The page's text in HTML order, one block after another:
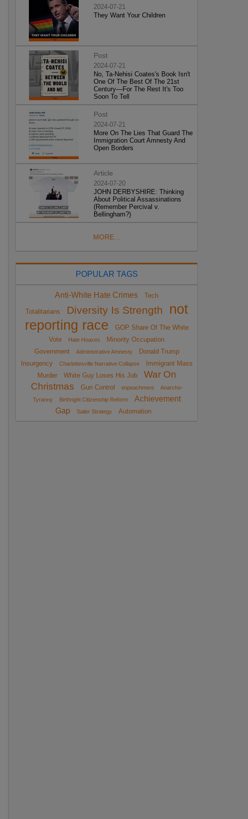
2024-07-21
They Want Your Children
Post
2024-07-21
No, Ta-Nehisi Coates's Book Isn't
One Of The Best Of The 21st
Century—For The Rest It's Too
Soon To Tell
Post
2024-07-21
More On The Lies That Guard The
Immigration Court Amnesty And
Open Borders
Article
2024-07-20
JOHN DERBYSHIRE: Thinking
About Political Assassinations
(Remember Percival v.
Bellingham?)
MORE...
POPULAR TAGS
Anti-White Hate Crimes Tech
Totalitarians Diversity Is Strength
not
reporting race
GOP Share Of The White
Vote
Hate Hoaxes
Minority Occupation
Government
Administrative Amnesty
Donald Trump
Insurgency
Charlottesville Narrative Collapse
Immigrant Mass
Murder
White Guy Loses His Job
War On
Christmas
Gun Control impeachment
Anarcho-
Tyranny
Birthright Citizenship Reform
Achievement
Gap
Sailer Strategy Automation